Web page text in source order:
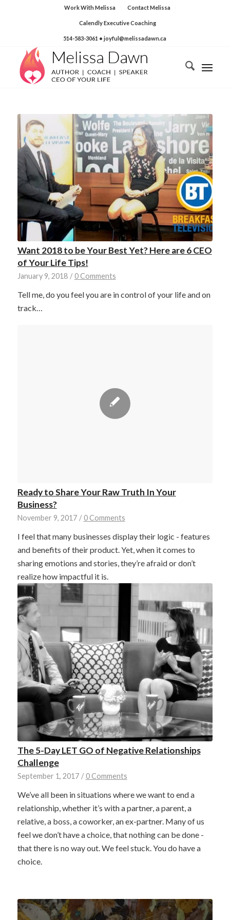
Work With Melissa Contact Melissa
Calendly Executive Coaching
514-583-3061 • joyful@melissadawn.ca
Want 2018 to be Your Best Yet? Here are 6 CEO
of Your Life Tips!
January 9, 2018 / 0 Comments
Tell me, do you feel you are in control of your life and on
track…
Ready to Share Your Raw Truth In Your
Business?
November 9, 2017 / 0 Comments
I feel that many businesses display their logic - features
and benefits of their product. Yet, when it comes to
sharing emotions and stories, they’re afraid or don’t
realize how impactful it is.
The 5-Day LET GO of Negative Relationships
Challenge
September 1, 2017 / 0 Comments
We’ve all been in situations where we want to end a
relationship, whether it’s with a partner, a parent, a
relative, a boss, a coworker, an ex-partner. Many of us
feel we don’t have a choice, that nothing can be done -
that there is no way out. We feel stuck. You do have a
choice.